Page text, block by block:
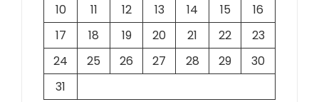
10
11 12 13 14 15
16
17
18 19 20 21 22
23
24
25 26 27 28 29
30
31